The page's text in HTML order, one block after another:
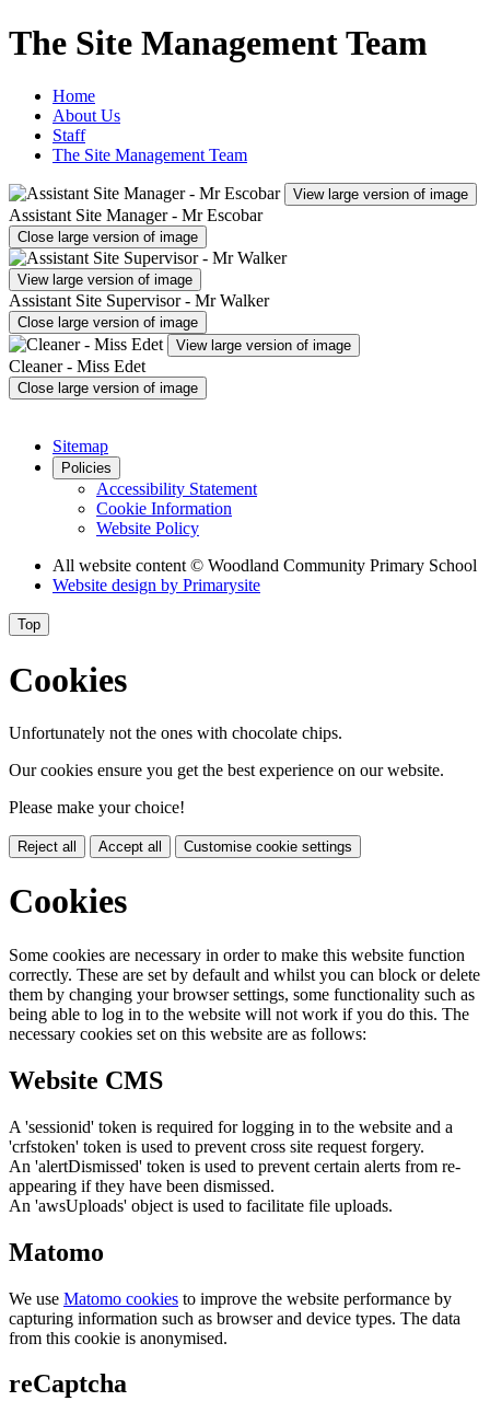
The Site Management Team
Home
About Us
Staff
The Site Management Team
View large version of image
Assistant Site Manager - Mr Escobar
Close large version of image
View large version of image
Assistant Site Supervisor - Mr Walker
Close large version of image
View large version of image
Cleaner - Miss Edet
Close large version of image
Sitemap
Policies
Accessibility Statement
Cookie Information
Website Policy
All website content © Woodland Community Primary School
Website design by Primarysite
Top
Cookies
Unfortunately not the ones with chocolate chips.
Our cookies ensure you get the best experience on our website.
Please make your choice!
Reject all Accept all Customise cookie settings
Cookies
Some cookies are necessary in order to make this website function
correctly. These are set by default and whilst you can block or delete
them by changing your browser settings, some functionality such as
being able to log in to the website will not work if you do this. The
necessary cookies set on this website are as follows:
Website CMS
A 'sessionid' token is required for logging in to the website and a
'crfstoken' token is used to prevent cross site request forgery.
An 'alertDismissed' token is used to prevent certain alerts from re-
appearing if they have been dismissed.
An 'awsUploads' object is used to facilitate file uploads.
Matomo
We use Matomo cookies to improve the website performance by
capturing information such as browser and device types. The data
from this cookie is anonymised.
reCaptcha